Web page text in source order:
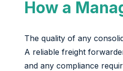
How a
The quality of any
A reliable freight
and any compliance